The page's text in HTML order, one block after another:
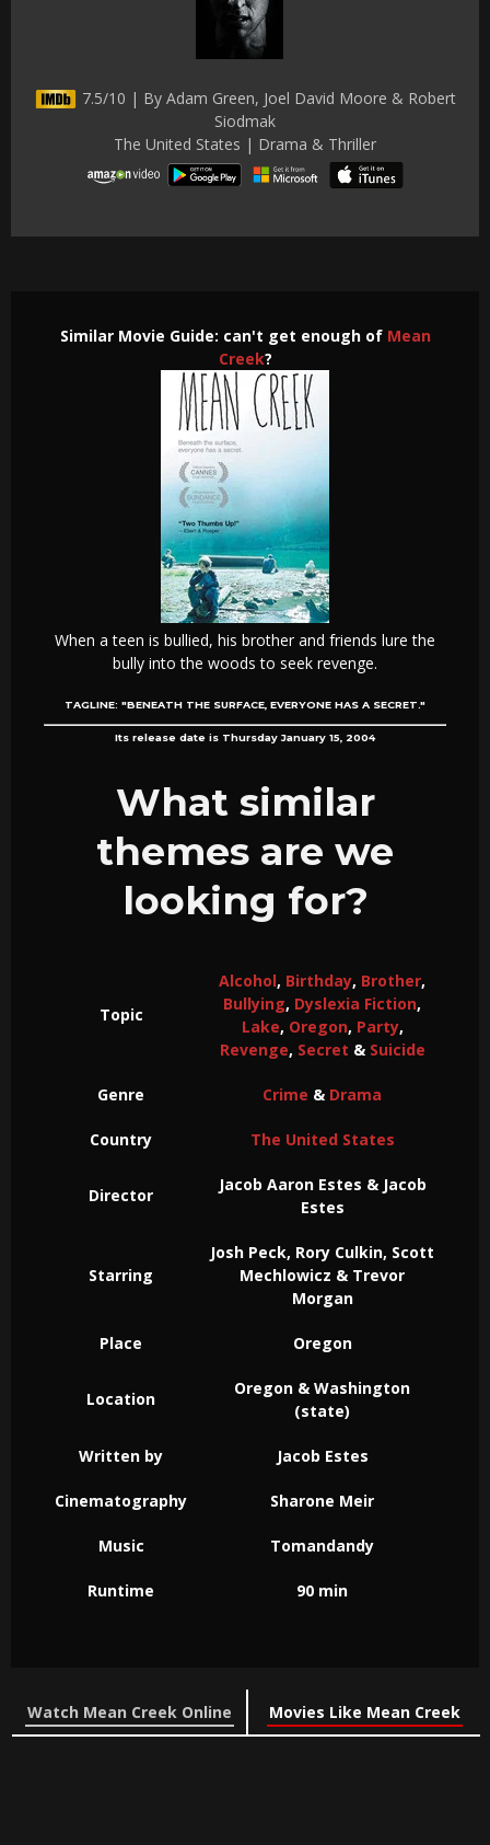
7.5/10 | By Adam Green, Joel David Moore & Robert
Siodmak
The United States | Drama & Thriller
Similar Movie Guide: can't get enough of Mean
Creek?
When a teen is bullied, his brother and friends lure the
bully into the woods to seek revenge.
TAGLINE: "BENEATH THE SURFACE, EVERYONE HAS A SECRET."
Its release date is Thursday January 15, 2004
What similar
themes are we
looking for?
Topic
Alcohol, Birthday, Brother,
Bullying, Dyslexia Fiction,
Lake, Oregon, Party,
Revenge, Secret & Suicide
Genre Crime & Drama
Country The United States
Director
Jacob Aaron Estes & Jacob
Estes
Starring
Josh Peck, Rory Culkin, Scott
Mechlowicz & Trevor
Morgan
Place Oregon
Location
Oregon & Washington
(state)
Written by Jacob Estes
Cinematography Sharone Meir
Music Tomandandy
Runtime 90 min
Watch Mean Creek Online Movies Like Mean Creek